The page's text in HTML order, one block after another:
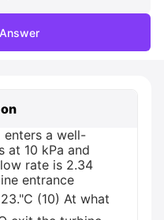
enters a well-
at 10 kPa and
rate is 2.34
entrance
(10) At what